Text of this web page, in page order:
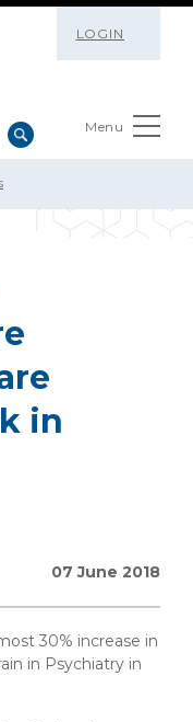
LOGIN
Menu
in
07 June 2018
30% increase in
in Psychiatry in